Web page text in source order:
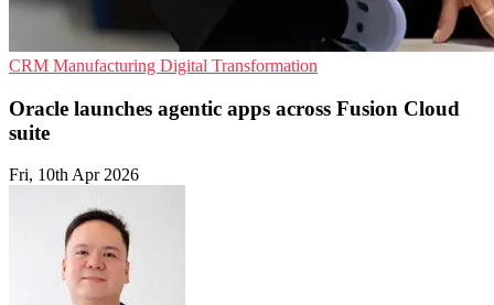
CRM Manufacturing Digital Transformation
Oracle launches agentic apps across Fusion Cloud
suite
Fri, 10th Apr 2026